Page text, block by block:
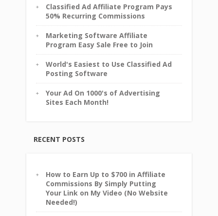
Classified Ad Affiliate Program Pays
50% Recurring Commissions
Marketing Software Affiliate
Program Easy Sale Free to Join
World's Easiest to Use Classified Ad
Posting Software
Your Ad On 1000's of Advertising
Sites Each Month!
RECENT POSTS
How to Earn Up to $700 in Affiliate
Commissions By Simply Putting
Your Link on My Video (No Website
Needed!)